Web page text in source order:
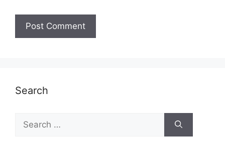
Search
Search
for: